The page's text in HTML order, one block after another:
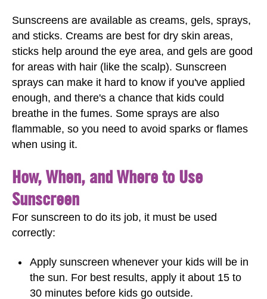
Sunscreens are available as creams, gels, sprays,
and sticks. Creams are best for dry skin areas,
sticks help around the eye area, and gels are good
for areas with hair (like the scalp). Sunscreen
sprays can make it hard to know if you've applied
enough, and there's a chance that kids could
breathe in the fumes. Some sprays are also
flammable, so you need to avoid sparks or flames
when using it.
How, When, and Where to Use
Sunscreen
For sunscreen to do its job, it must be used
correctly:
Apply sunscreen whenever your kids will be in
the sun. For best results, apply it about 15 to
30 minutes before kids go outside.